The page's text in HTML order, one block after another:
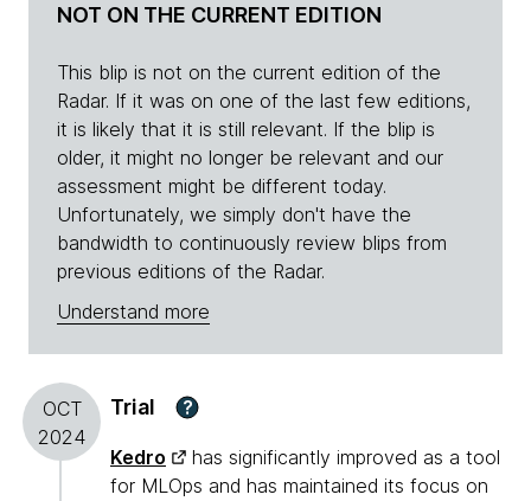
NOT ON THE CURRENT EDITION
This blip is not on the current edition of the
Radar. If it was on one of the last few editions,
it is likely that it is still relevant. If the blip is
older, it might no longer be relevant and our
assessment might be different today.
Unfortunately, we simply don't have the
bandwidth to continuously review blips from
previous editions of the Radar.
Understand more
OCT
2024
Trial ?
Kedro
has significantly improved as a tool
for MLOps and has maintained its focus on